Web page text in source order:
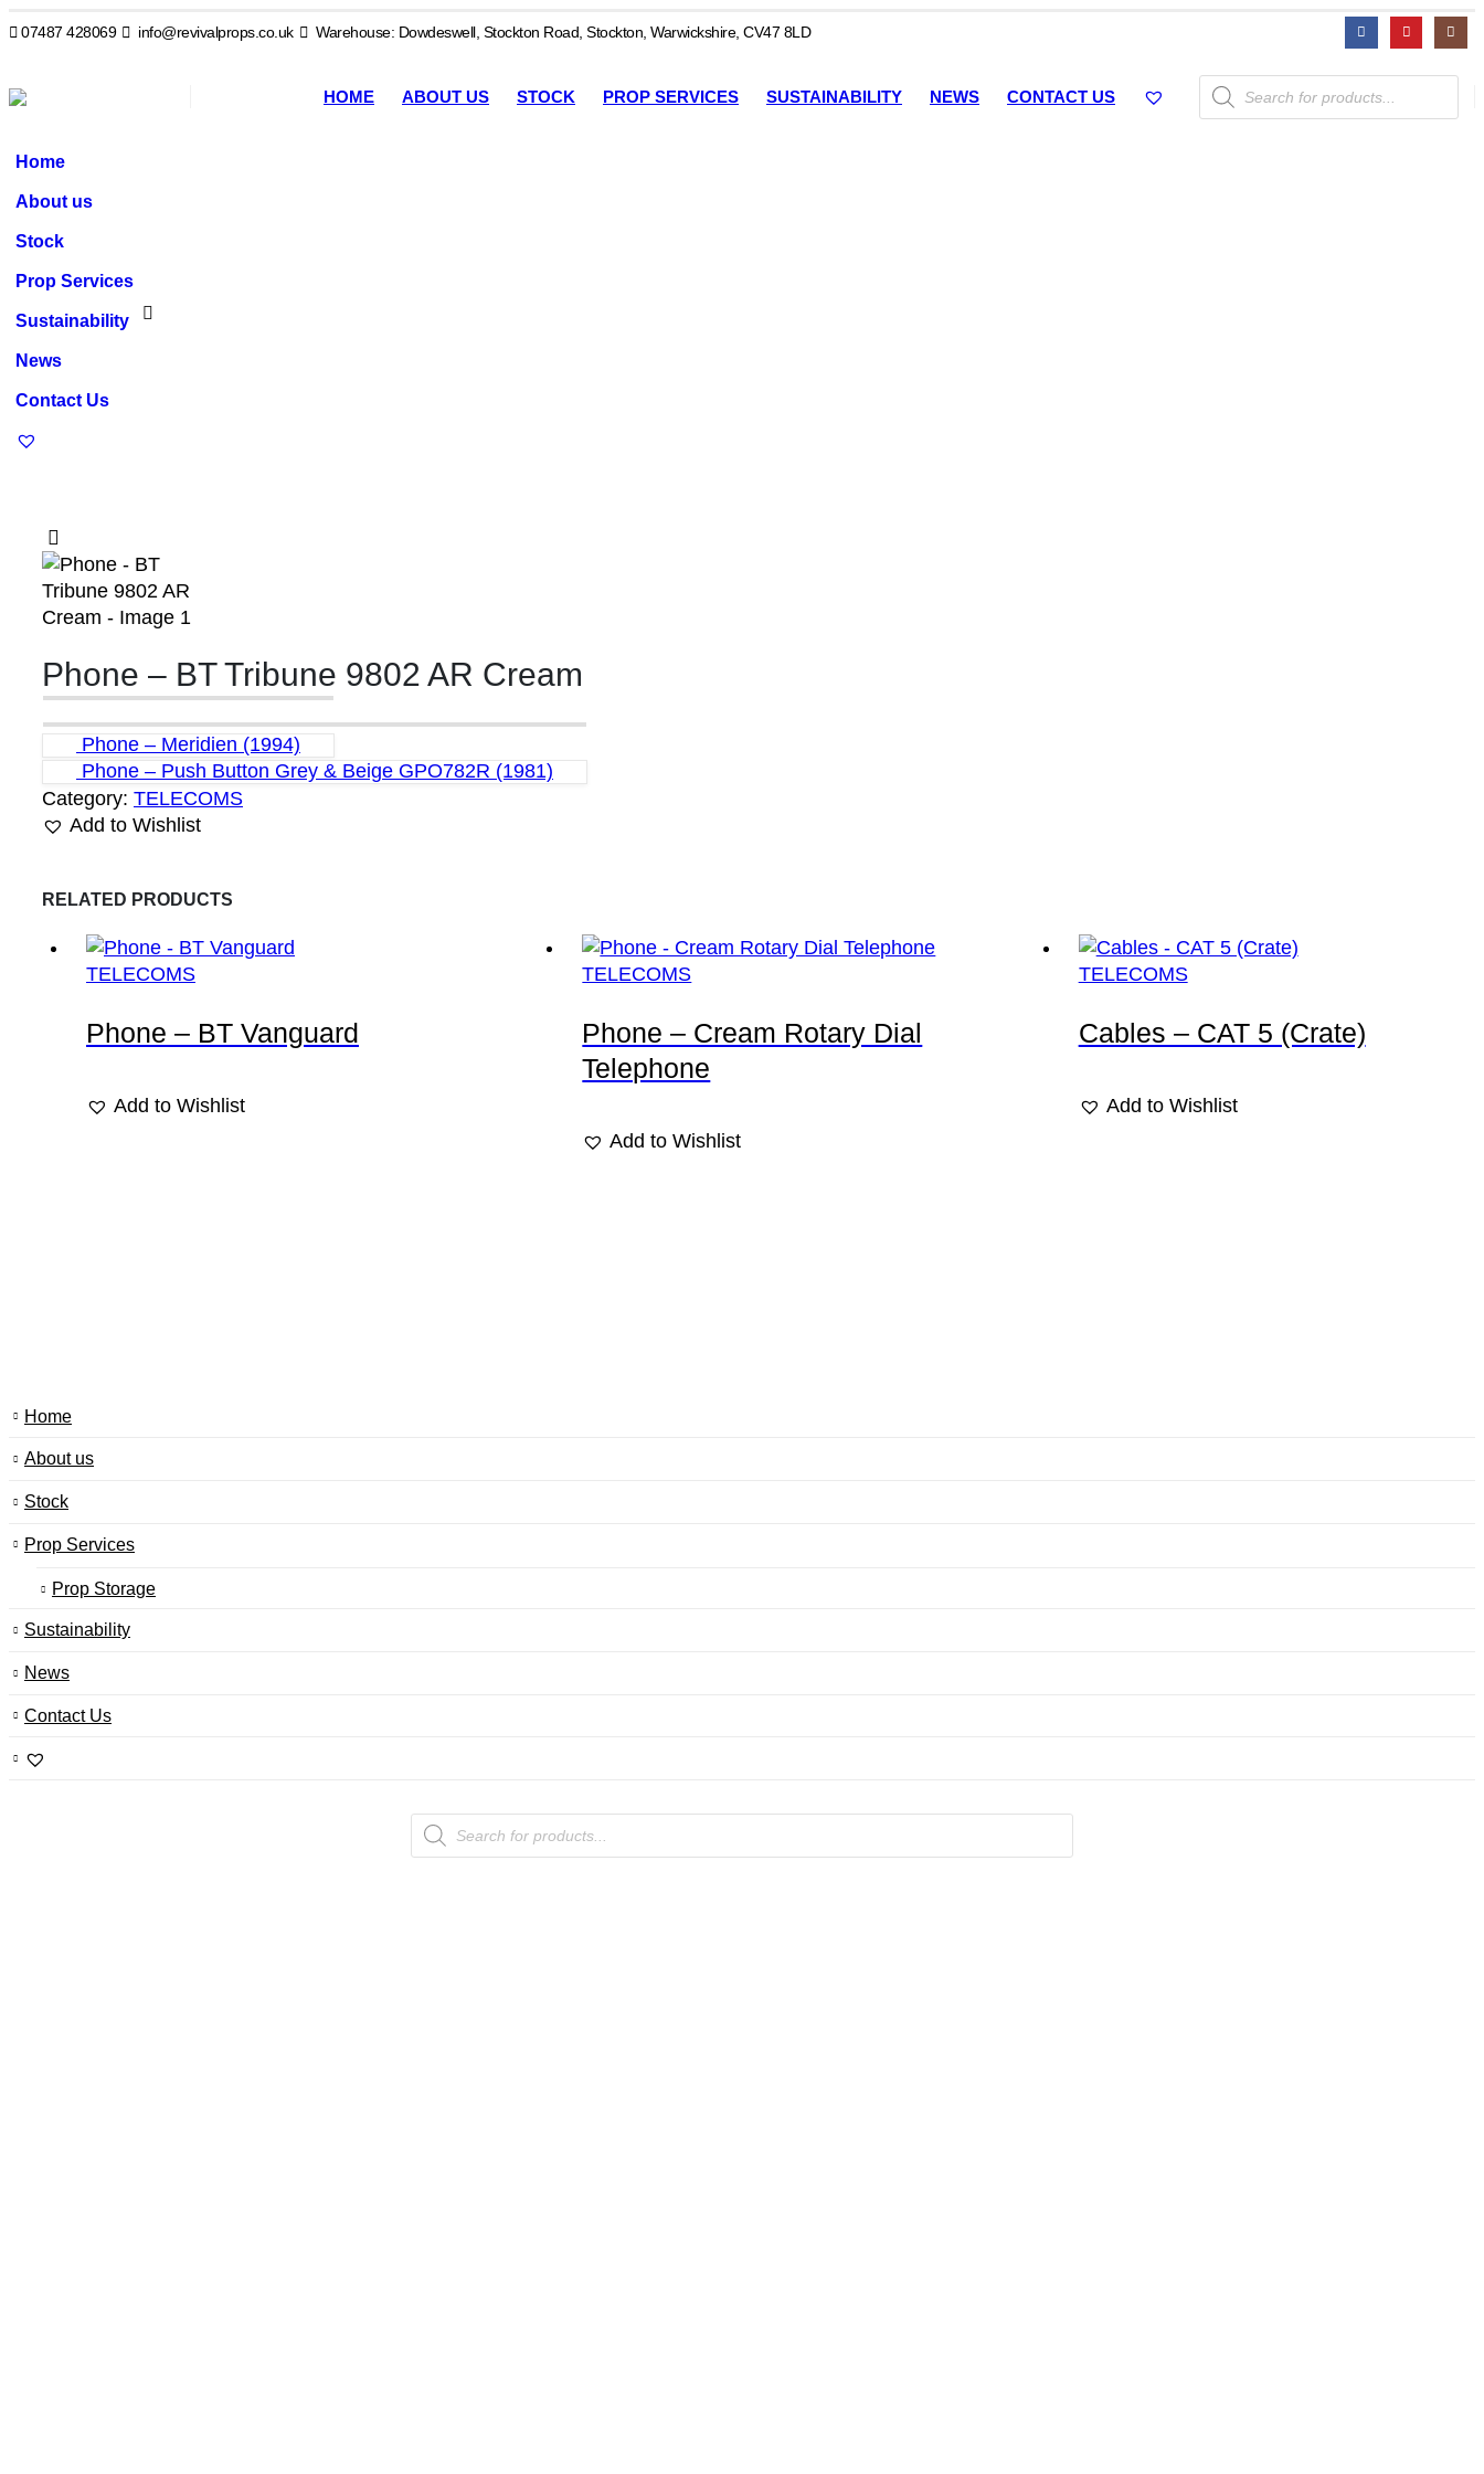
07487 428069 info@revivalprops.co.uk Warehouse: Dowdeswell, Stockton Road, Stockton, Warwickshire, CV47 8LD
HOME ABOUT US STOCK PROP SERVICES SUSTAINABILITY NEWS CONTACT US
Products
search
Home
About us
Stock
Prop Services
Sustainability
News
Contact Us
Phone – BT Tribune 9802 AR Cream
Phone – Meridien (1994)
Phone – Push Button Grey & Beige GPO782R (1981)
Category: TELECOMS
Add to Wishlist
RELATED PRODUCTS
TELECOMS
Phone – BT Vanguard
Add to Wishlist
TELECOMS
Phone – Cream Rotary Dial
Telephone
Add to Wishlist
TELECOMS
Cables – CAT 5 (Crate)
Add to Wishlist
Home
About us
Stock
Prop Services
Prop Storage
Sustainability
News
Contact Us
Products
search